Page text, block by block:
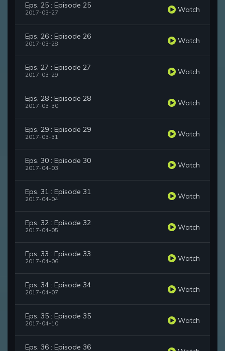
Eps. 25 : Episode 25
2017-03-27 Watch
Eps. 26 : Episode 26
2017-03-28 Watch
Eps. 27 : Episode 27
2017-03-29 Watch
Eps. 28 : Episode 28
2017-03-30 Watch
Eps. 29 : Episode 29
2017-03-31 Watch
Eps. 30 : Episode 30
2017-04-03 Watch
Eps. 31 : Episode 31
2017-04-04 Watch
Eps. 32 : Episode 32
2017-04-05 Watch
Eps. 33 : Episode 33
2017-04-06 Watch
Eps. 34 : Episode 34
2017-04-07 Watch
Eps. 35 : Episode 35
2017-04-10 Watch
Eps. 36 : Episode 36